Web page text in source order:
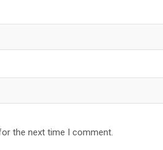
the next time I comment.